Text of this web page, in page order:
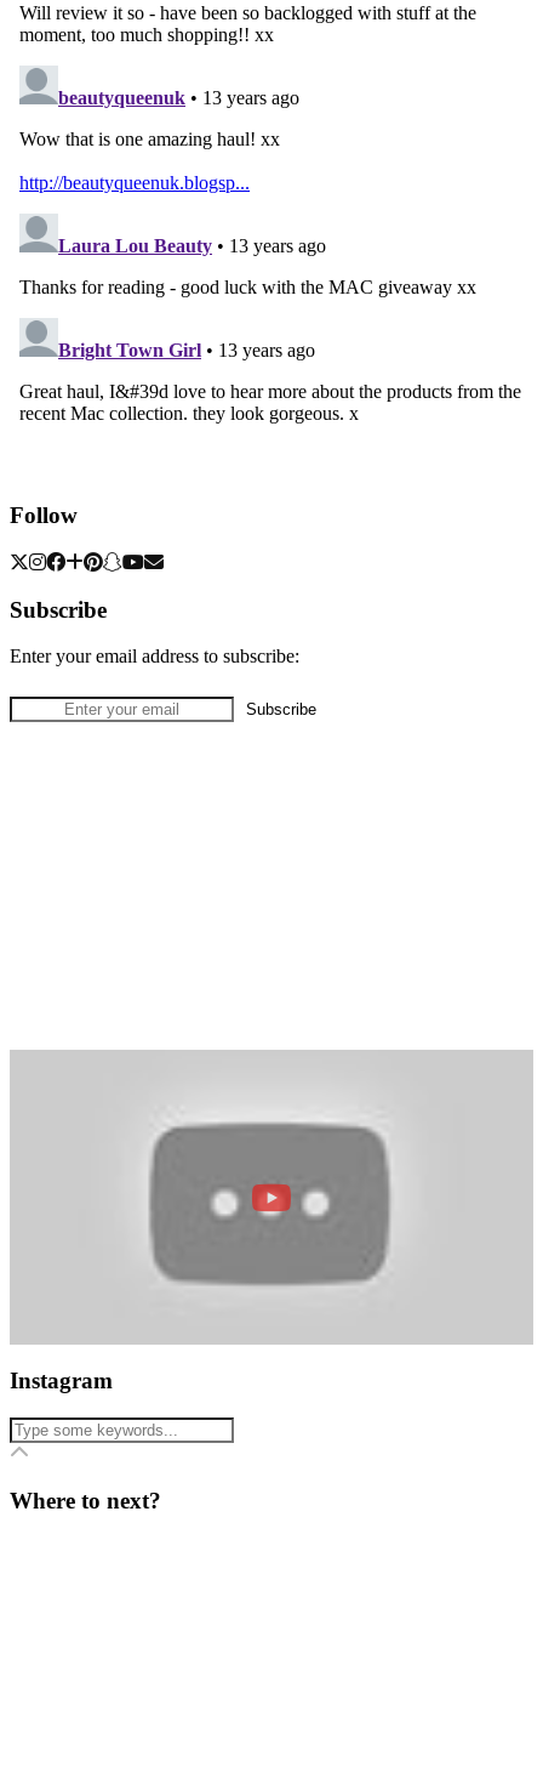
Follow
Subscribe
Enter your email address to subscribe:
Instagram
Where to next?